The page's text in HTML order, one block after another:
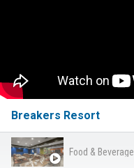
Breakers Resort
Food & Beverage